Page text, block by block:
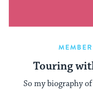
Touring
So my biography